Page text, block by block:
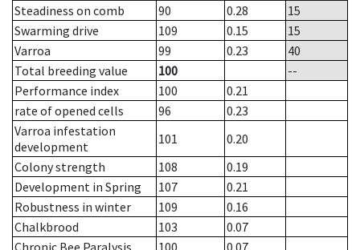
Steadiness on comb
90 0.28
15
Swarming drive
109 0.15
15
Varroa
99 0.23
40
Total breeding value
100
--
Performance index
100
0.21
rate of opened cells
96
0.23
Varroa infestation
development
101
0.20
Colony strength
108
0.19
Development in Spring
107
0.21
Robustness in winter
109
0.16
Chalkbrood
103
0.07